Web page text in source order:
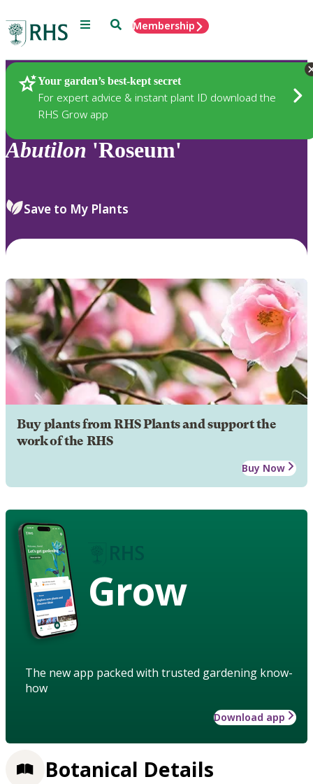
Menu SearchMembership
Your garden’s best-kept secret
For expert advice & instant plant ID download the
RHS Grow app
Plants
Abutilon 'Roseum'
Save to My Plants
Buy plants from RHS Plants and support the
work of the RHS
Buy Now
Grow
The new app packed with trusted gardening know-
how
Download app
Botanical Details